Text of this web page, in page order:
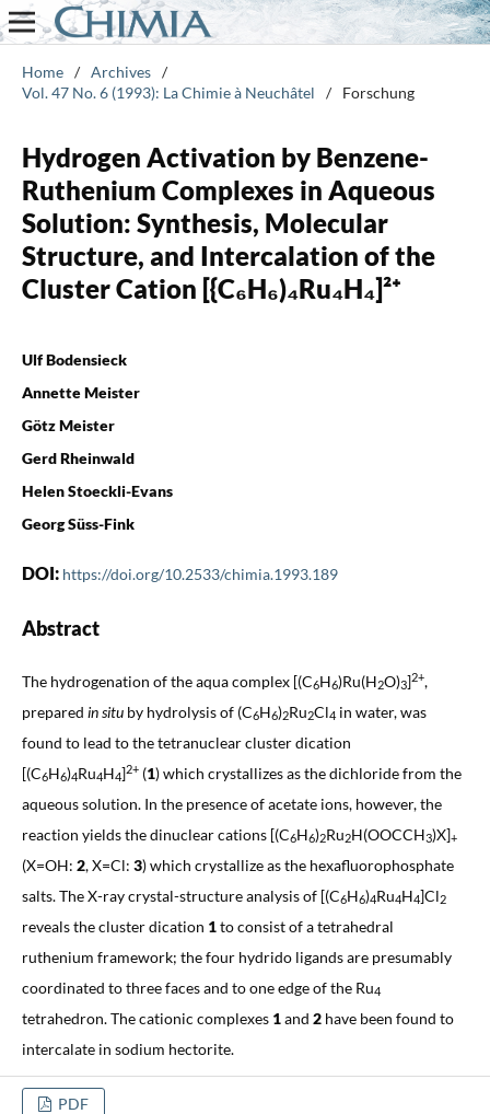
Home / Archives /
Vol. 47 No. 6 (1993): La Chimie à Neuchâtel
/ Forschung
Hydrogen Activation by Benzene-
Ruthenium Complexes in Aqueous
Solution: Synthesis, Molecular
Structure, and Intercalation of the
Cluster Cation [{C₆H₆)₄Ru₄H₄]²⁺
Ulf Bodensieck
Annette Meister
Götz Meister
Gerd Rheinwald
Helen Stoeckli-Evans
Georg Süss-Fink
DOI: https://doi.org/10.2533/chimia.1993.189
Abstract
The hydrogenation of the aqua complex [(C6H6)Ru(H2O)3]2+,
prepared in situby hydrolysis of (C6H6)2Ru2Cl4 in water, was
found to lead to the tetranuclear cluster dication
[(C6H6)4Ru4H4]2+(1) which crystallizes as the dichloride from the
aqueous solution. In the presence of acetate ions, however, the
reaction yields the dinuclear cations [(C6H6)2Ru2H(OOCCH3)X]+
(X=OH: 2, X=Cl: 3) which crystallize as the hexafluorophosphate
salts. The X-ray crystal-structure analysis of [(C6H6)4Ru4H4]Cl2
reveals the cluster dication 1to consist of a tetrahedral
ruthenium framework; the four hydrido ligands are presumably
coordinated to three faces and to one edge of the Ru4
tetrahedron. The cationic complexes 1and 2have been found to
intercalate in sodium hectorite.
PDF